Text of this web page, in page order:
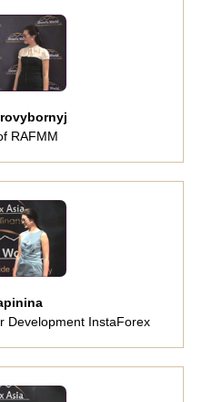
RAFMM
Development InstaForex